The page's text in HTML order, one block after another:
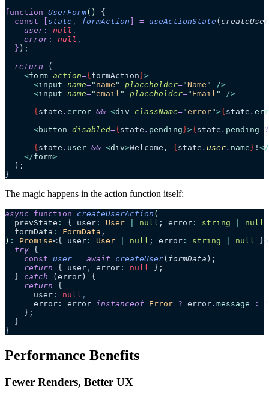
function UserForm()
{
  const
state , formAction = useActionState (
    user
: null ,
    error
: null ,
  }
);
  return
(
    <
form action={ formAction }>
      <
input name=" name " placeholder="Name "
/>
      <
input name="email " placeholder=" Email "
/>
      {
state . error && <div className="error">{ state .
      <
button disabled={ state . pending }>{ state . pending ?
      {
state . user && <div>Welcome, { state . user. name } ! </
    </
form>
  );
}
The magic happens in the action function itself:
async function createUserAction (
  prevState
: { user : User null ; error : string null
  formData
: FormData ,
) : Promise<{ user : User null ; error : string null
  try
{
    const
user = await createUser( formData );
    return
{ user , error: null };
  }
catch (error) {
    return
{
      user:
null ,
      error: error
instanceof Error ? error. message :
'
    };
  }
}
Performance Benefits
Fewer Renders, Better UX